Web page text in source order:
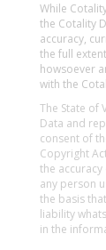
While
the Cotality
accuracy,
the full
howsoever
with the
The State of
Data and
consent of
Copyright
the
any person
the basis
liability
in the